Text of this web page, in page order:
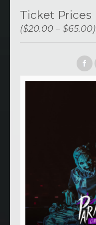
Ticket Prices
($20.00 – $65.00)